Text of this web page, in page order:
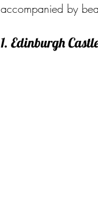
accompanied by
1. Edinburgh